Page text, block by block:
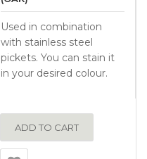
Used in combination
with stainless steel
pickets. You can stain it
in your desired colour.
ADD TO CART